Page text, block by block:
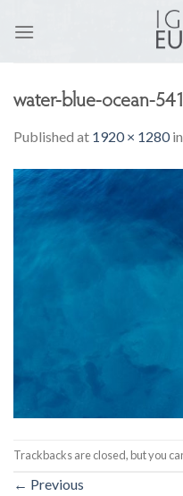
water-blue-ocean-
Published at 1920 × 1280in
Trackbacks are closed, but you
← Previous